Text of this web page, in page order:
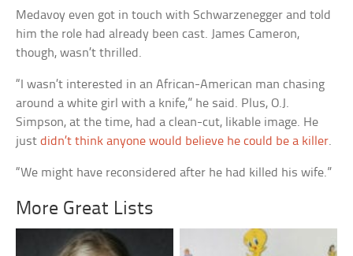
Medavoy even got in touch with Schwarzenegger and told
him the role had already been cast. James Cameron,
though, wasn’t thrilled.
“I wasn’t interested in an African-American man chasing
around a white girl with a knife,” he said. Plus, O.J.
Simpson, at the time, had a clean-cut, likable image. He
justdidn’t think anyone would believe he could be a killer.
“We might have reconsidered after he had killed his wife.”
More Great Lists